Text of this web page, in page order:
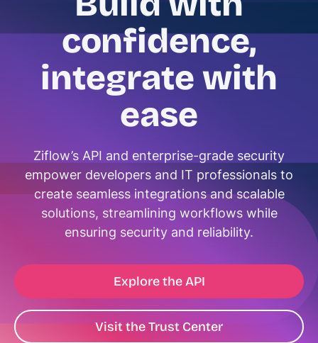
confidence,
integrate with
ease
Ziflow’s API and enterprise-grade security
empower developers and IT professionals to
create seamless integrations and scalable
solutions, streamlining workflows while
ensuring security and reliability.
Explore the API
Visit the Trust Center